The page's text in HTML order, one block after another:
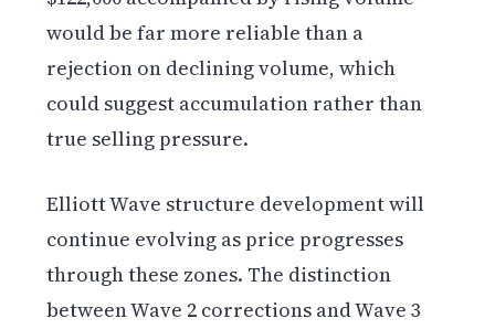
would be far more reliable than a
rejection on declining volume, which
could suggest accumulation rather than
true selling pressure.
Elliott Wave structure development will
continue evolving as price progresses
through these zones. The distinction
between Wave 2 corrections and Wave 3